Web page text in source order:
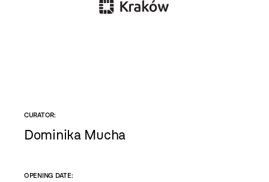
CURATOR:
Dominika Mucha
OPENING DATE: